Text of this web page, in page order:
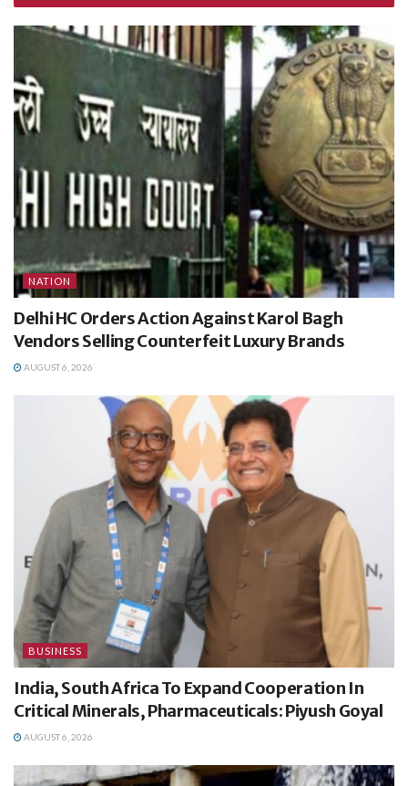
NATION
Delhi HC Orders Action Against Karol Bagh
Vendors Selling Counterfeit Luxury Brands
AUGUST 6, 2026
BUSINESS
India, South Africa To Expand Cooperation In
Critical Minerals, Pharmaceuticals: Piyush Goyal
AUGUST 6, 2026